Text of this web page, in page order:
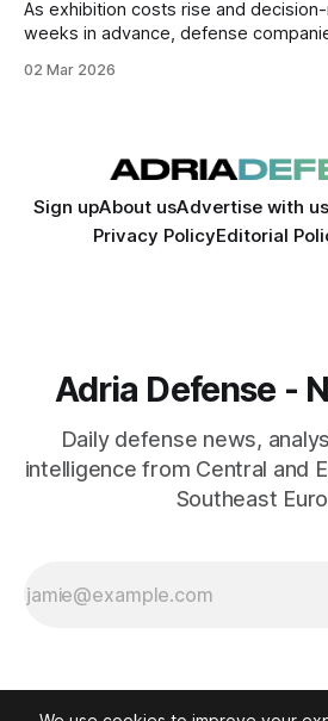
As exhibition costs rise and
weeks in advance, defense
adopting structured pre-event
02 Mar 2026
Sign upAbout usAdvertise with us
Privacy PolicyEditorial
Adria Defense -
Daily defense news,
intelligence from Central and
Southeast